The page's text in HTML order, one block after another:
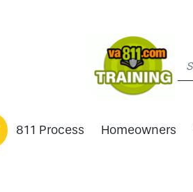
811 Process Homeowners